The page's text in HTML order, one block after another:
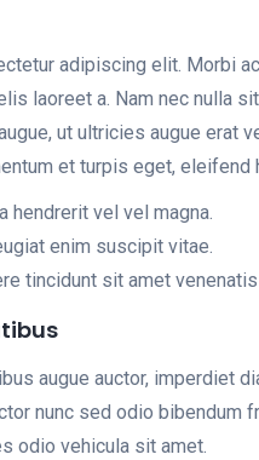
adipiscing elit. Morbi
laoreet a. Nam nec nulla
ut ultricies augue erat
et turpis eget,
hendrerit vel vel magna.
enim suscipit vitae.
tincidunt sit amet
augue auctor, imperdiet
nunc sed odio bibendum
odio vehicula sit amet.